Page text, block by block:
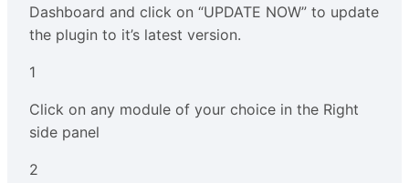
Dashboard and click on “UPDATE NOW” to update
the plugin to it’s latest version.
1
Click on any module of your choice in the Right
side panel
2